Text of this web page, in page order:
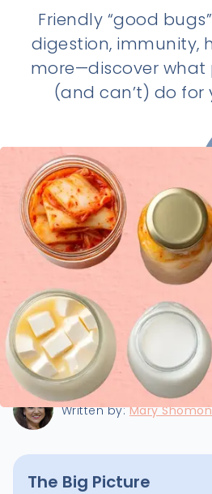
Friendly “good
digestion, immunity,
more—discover what
(and can’t) do for
Last updated: 11/23/2025
Written by:Mary Shomon
The Big Picture